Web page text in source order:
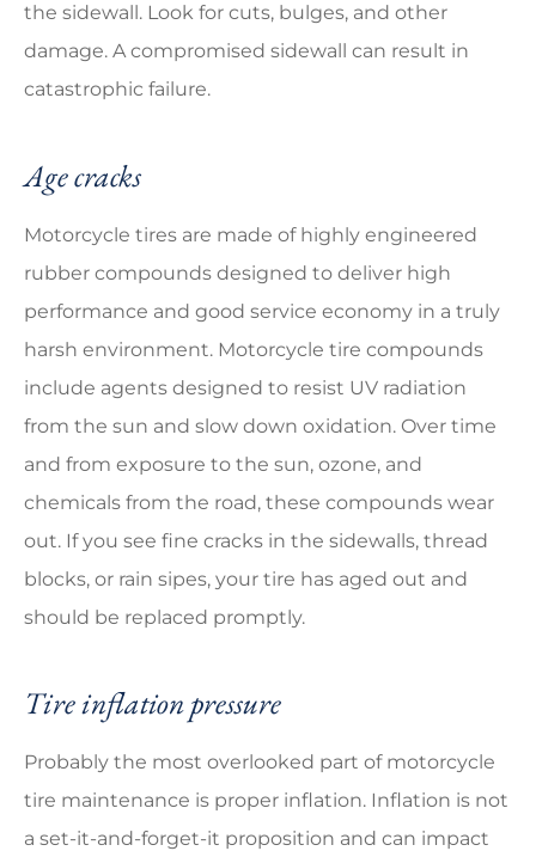
the sidewall. Look for cuts, bulges, and other
damage. A compromised sidewall can result in
catastrophic failure.
Age cracks
Motorcycle tires are made of highly engineered
rubber compounds designed to deliver high
performance and good service economy in a truly
harsh environment. Motorcycle tire compounds
include agents designed to resist UV radiation
from the sun and slow down oxidation. Over time
and from exposure to the sun, ozone, and
chemicals from the road, these compounds wear
out. If you see fine cracks in the sidewalls, thread
blocks, or rain sipes, your tire has aged out and
should be replaced promptly.
Tire inflation pressure
Probably the most overlooked part of motorcycle
tire maintenance is proper inflation. Inflation is not
a set-it-and-forget-it proposition and can impact